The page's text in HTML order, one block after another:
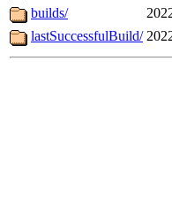
builds/
lastSuccessfulBuild/